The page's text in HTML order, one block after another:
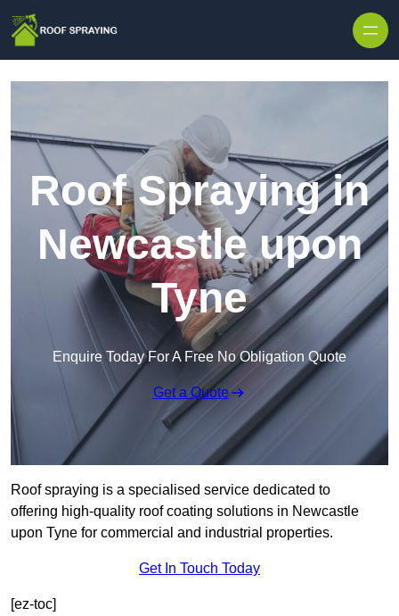
Roof Spraying in
Newcastle upon
Tyne
Enquire Today For A Free No Obligation Quote
Get a Quote
Roof spraying is a specialised service dedicated to
offering high-quality roof coating solutions in Newcastle
upon Tyne for commercial and industrial properties.
Get In Touch Today
[ez-toc]